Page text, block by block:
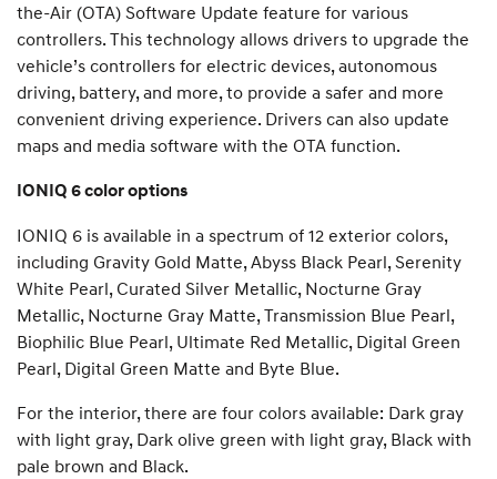
the-Air (OTA) Software Update feature for various
controllers. This technology allows drivers to upgrade the
vehicle’s controllers for electric devices, autonomous
driving, battery, and more, to provide a safer and more
convenient driving experience. Drivers can also update
maps and media software with the OTA function.
IONIQ 6 color options
IONIQ 6 is available in a spectrum of 12 exterior colors,
including Gravity Gold Matte, Abyss Black Pearl, Serenity
White Pearl, Curated Silver Metallic, Nocturne Gray
Metallic, Nocturne Gray Matte, Transmission Blue Pearl,
Biophilic Blue Pearl, Ultimate Red Metallic, Digital Green
Pearl, Digital Green Matte and Byte Blue.
For the interior, there are four colors available: Dark gray
with light gray, Dark olive green with light gray, Black with
pale brown and Black.